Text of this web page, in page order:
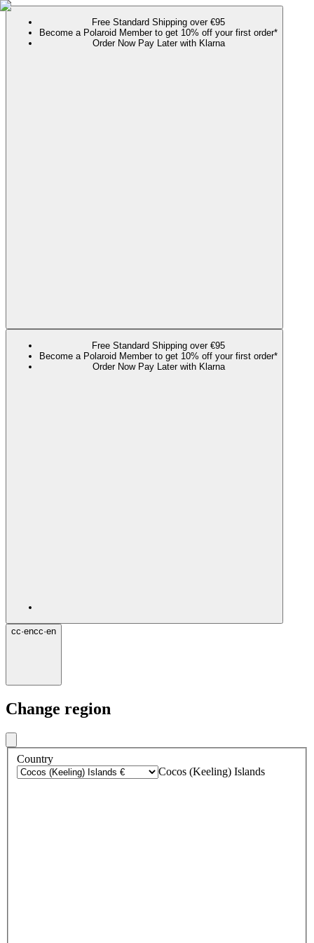
Free Standard Shipping over €95
Become a Polaroid Member to get 10% off your first order*
Order Now Pay Later with Klarna
Free Standard Shipping over €95
Become a Polaroid Member to get 10% off your first order*
Order Now Pay Later with Klarna
cc·encc·en
Change region
Country
Cocos (Keeling) Islands